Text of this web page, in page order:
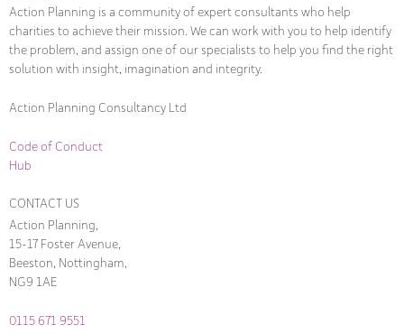
Action Planning is a community of expert consultants who help
charities to achieve their mission. We can work with you to help identify
the problem, and assign one of our specialists to help you find the right
solution with insight, imagination and integrity.
Action Planning Consultancy Ltd
Code of Conduct
Hub
CONTACT US
Action Planning,
15-17 Foster Avenue,
Beeston, Nottingham,
NG9 1AE
0115 671 9551